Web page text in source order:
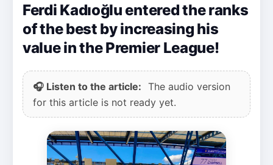
Ferdi Kadıoğlu entered the ranks
of the best by increasing his
value in the Premier League!
🎧 Listen to the article: The audio version
for this article is not ready yet.